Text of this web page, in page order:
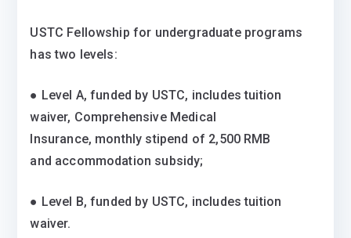
USTC Fellowship for undergraduate programs
has two levels:
● Level A, funded by USTC, includes tuition
waiver, Comprehensive Medical
Insurance, monthly stipend of 2,500 RMB
and accommodation subsidy;
● Level B, funded by USTC, includes tuition
waiver.